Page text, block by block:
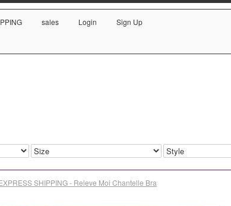
sales Login Sign Up
SHIPPING - Releve Moi Chantelle Bra